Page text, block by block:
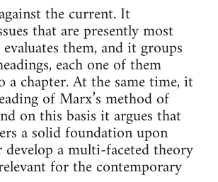
the current. It
that are presently most
them, and it groups
each one of them
a chapter. At the same time, it
of Marx’s method of
on this basis it argues that
a solid foundation upon
a multi-faceted theory
for the contemporary